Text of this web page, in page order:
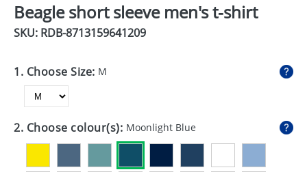
DRINKS
EXPRESS
GADGETS
GIVEAWAYS
Beagle short sleeve men's t-shirt
SKU: RDB-8713159641209
1. Choose Size: M
2. Choose colour(s): Moonlight Blue